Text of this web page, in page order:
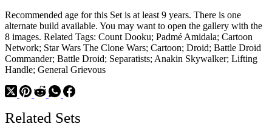
Recommended age for this Set is at least 9 years. There is one
alternate build available. You may want to open the gallery with the
8 images. Related Tags: Count Dooku; Padmé Amidala; Cartoon
Network; Star Wars The Clone Wars; Cartoon; Droid; Battle Droid
Commander; Battle Droid; Separatists; Anakin Skywalker; Lifting
Handle; General Grievous
Related Sets